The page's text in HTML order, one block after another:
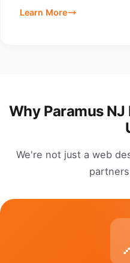
Learn More
Why Paramus
We're not just a web